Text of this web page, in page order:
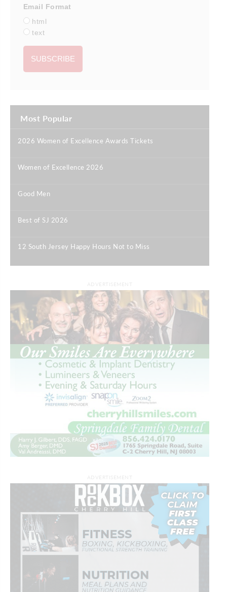
Email Format
html
text
Most Popular
2026 Women of Excellence Awards Tickets
Women of Excellence 2026
Good Men
Best of SJ 2026
12 South Jersey Happy Hours Not to Miss